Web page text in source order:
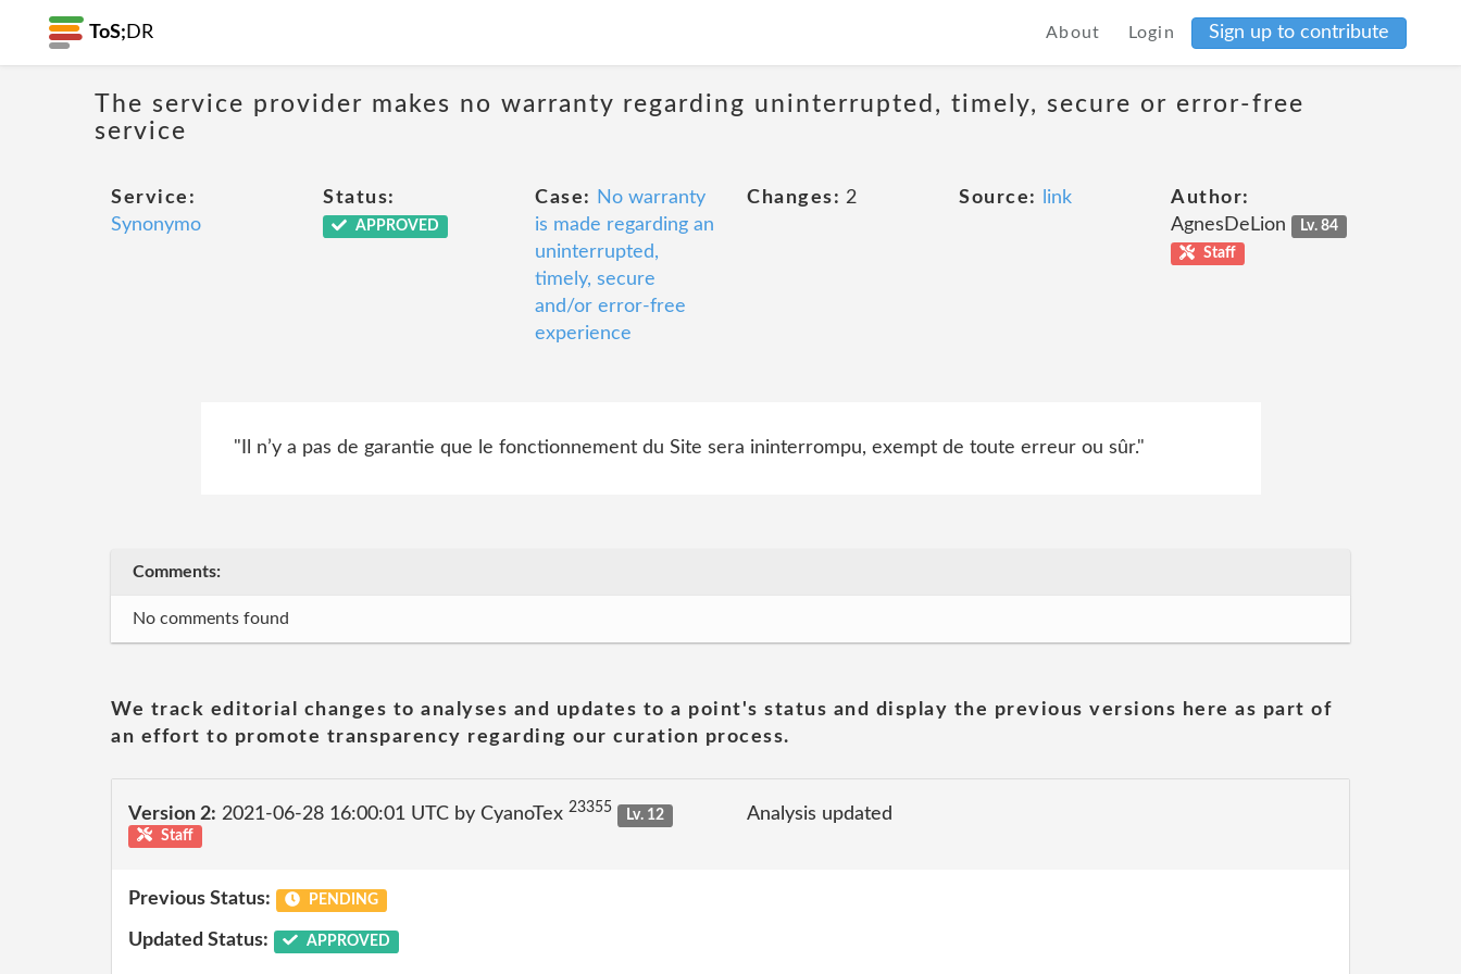
ToS; DR About Login Sign up to contribute
The service provider makes no warranty regarding uninterrupted, timely, secure or error-free
service
Service:
Synonymo
Status:
APPROVED
Case:
No warranty
is made regarding an
uninterrupted,
timely, secure
and/or error-free
experience
Changes: 2 Source: link
Author:
AgnesDeLion
Lv. 84
Staff
"Il n’y a pas de garantie que le fonctionnement du Site sera ininterrompu, exempt de toute erreur ou sûr."
Comments:
No comments found
We track editorial changes to analyses and updates to a point's status and display the previous versions here as part of
an effort to promote transparency regarding our curation process.
Version 2: 2021-06-28 16:00:01 UTC by CyanoTex 23355
Lv. 12
Staff
Analysis updated
Previous Status: PENDING
Updated Status: APPROVED